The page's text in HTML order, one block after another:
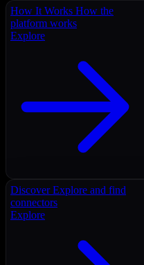
How It Works How the
platform works
Explore
Discover Explore and find
connectors
Explore